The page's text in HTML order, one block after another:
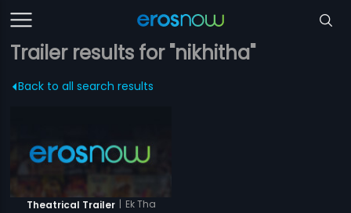
Trailer results for "nikhitha"
Back to all search results
Theatrical Trailer | Ek Tha